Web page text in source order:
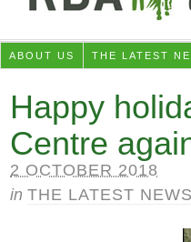
ABOUT US THE LATEST
Happy
Centre
2 OCTOBER 2018
in THE LATEST NEWS